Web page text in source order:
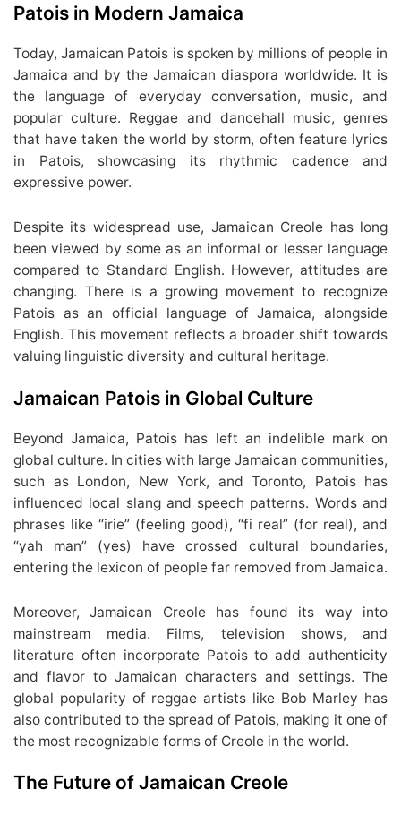
Patois in Modern Jamaica
Today, Jamaican Patois is spoken by millions of people in
Jamaica and by the Jamaican diaspora worldwide. It is
the language of everyday conversation, music, and
popular culture. Reggae and dancehall music, genres
that have taken the world by storm, often feature lyrics
in Patois, showcasing its rhythmic cadence and
expressive power.
Despite its widespread use, Jamaican Creole has long
been viewed by some as an informal or lesser language
compared to Standard English. However, attitudes are
changing. There is a growing movement to recognize
Patois as an official language of Jamaica, alongside
English. This movement reflects a broader shift towards
valuing linguistic diversity and cultural heritage.
Jamaican Patois in Global Culture
Beyond Jamaica, Patois has left an indelible mark on
global culture. In cities with large Jamaican communities,
such as London, New York, and Toronto, Patois has
influenced local slang and speech patterns. Words and
phrases like “irie” (feeling good), “fi real” (for real), and
“yah man” (yes) have crossed cultural boundaries,
entering the lexicon of people far removed from Jamaica.
Moreover, Jamaican Creole has found its way into
mainstream media. Films, television shows, and
literature often incorporate Patois to add authenticity
and flavor to Jamaican characters and settings. The
global popularity of reggae artists like Bob Marley has
also contributed to the spread of Patois, making it one of
the most recognizable forms of Creole in the world.
The Future of Jamaican Creole